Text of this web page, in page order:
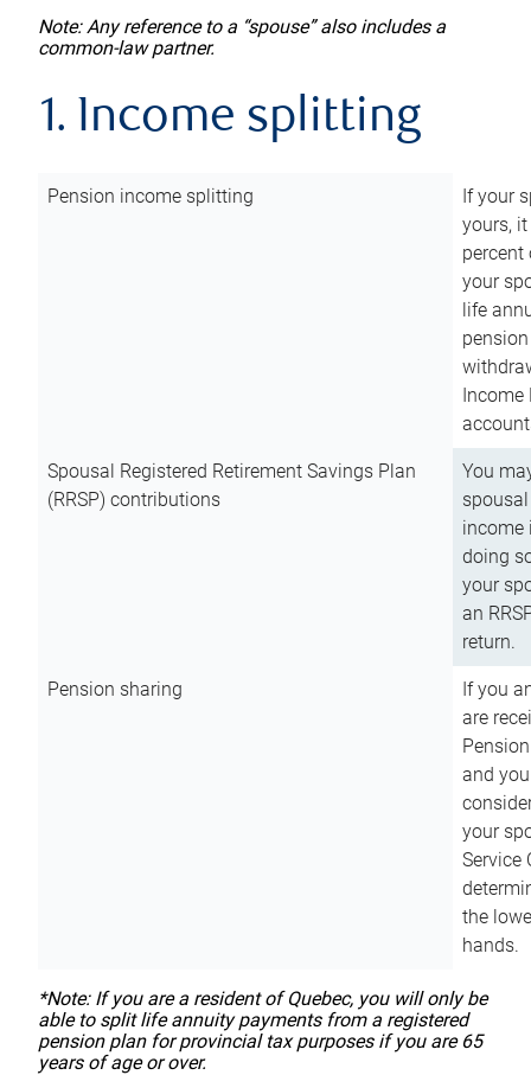
Note: Any reference to a “spouse” also includes a
common-law partner.
1. Income splitting
Pension income splitting
If your
yours,
your
life
Income
Spousal Registered Retirement Savings Plan
(RRSP) contributions
You
income
doing
your
an
return.
Pension sharing
If you
are
and
your
Service
the
hands.
*Note: If you are a resident of Quebec, you will only be
able to split life annuity payments from a registered
pension plan for provincial tax purposes if you are 65
years of age or over.